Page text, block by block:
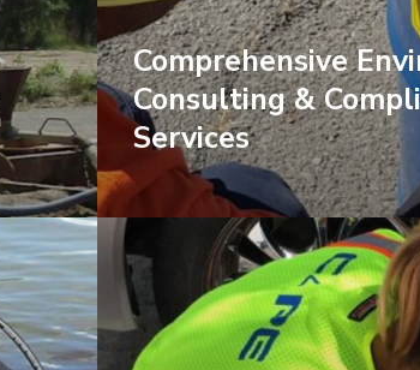
Comprehensive
Consulting &
Services